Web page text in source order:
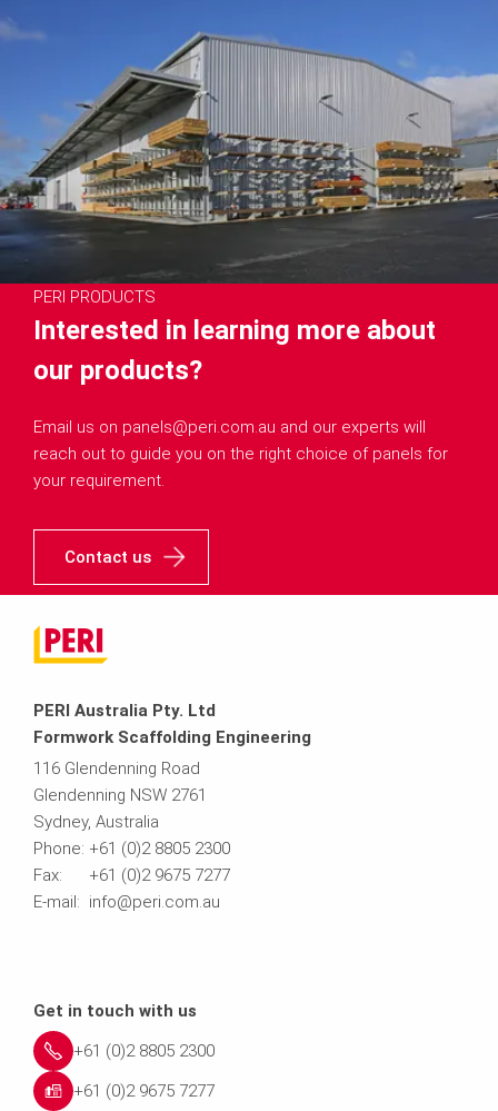
PERI PRODUCTS
Interested in learning more about
our products?
Email us on panels@peri.com.au and our experts will
reach out to guide you on the right choice of panels for
your requirement.
Contact us
PERI Australia Pty. Ltd
Formwork Scaffolding Engineering
116 Glendenning Road
Glendenning NSW 2761
Sydney, Australia
Phone: +61 (0)2 8805 2300
Fax: +61 (0)2 9675 7277
E-mail: info@peri.com.au
Get in touch with us
+61 (0)2 8805 2300
+61 (0)2 9675 7277